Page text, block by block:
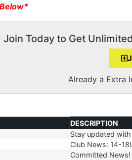
Join Today to Get
Already a Extra
DESCRIPTION
DESCRIPTION
Stay updated
Club News: 14-
Committed News!